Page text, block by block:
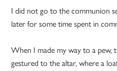
I did not go to the communion
later for some time spent in
When I made my way to a pew,
gestured to the altar, where a